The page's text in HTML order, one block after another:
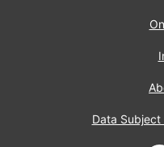
Data Subject